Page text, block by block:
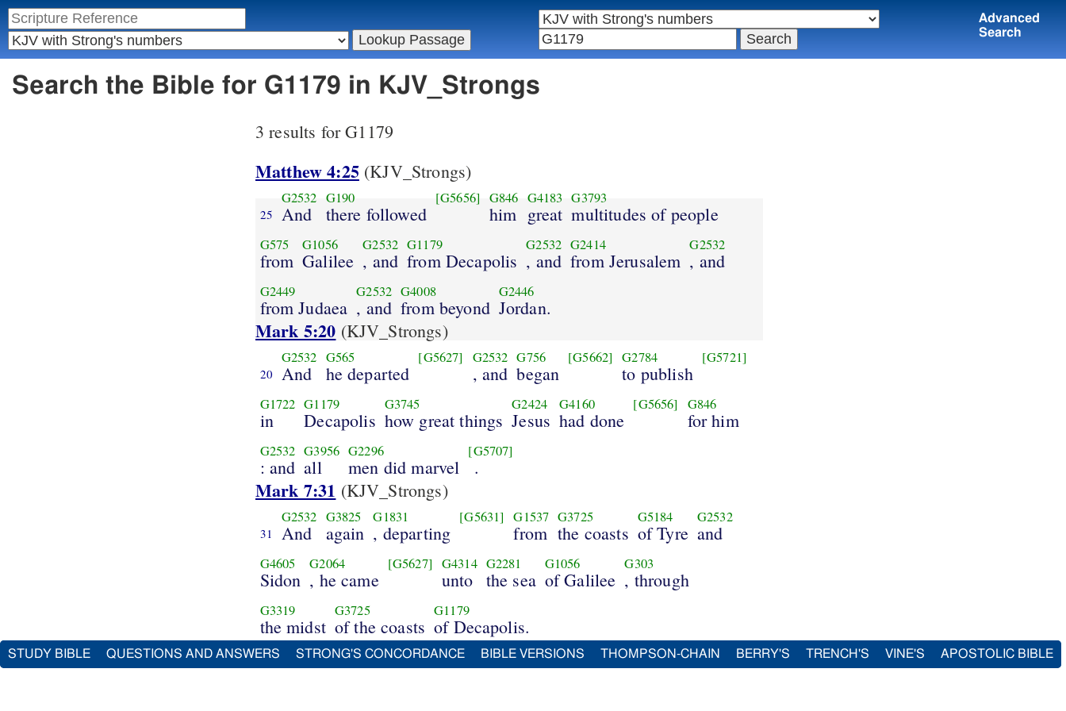
Advanced
Search
Search the Bible for G1179 in KJV_Strongs
3 results for G1179
Matthew 4:25(KJV_Strongs)
25
G2532
And
G190
there followed
[G5656] G846
him
G4183
great
G3793
multitudes of people
G575
from
G1056
Galilee
G2532
, and
G1179
from Decapolis
G2532
, and
G2414
from Jerusalem
G2532
, and
G2449
from Judaea
G2532
, and
G4008
from beyond
G2446
Jordan.
Mark 5:20 (KJV_Strongs)
20
G2532
And
G565
he departed
[G5627] G2532
, and
G756
began
[G5662] G2784
to publish
[G5721]
G1722
in
G1179
Decapolis
G3745
how great things
G2424
Jesus
G4160
had done
[G5656] G846
for him
G2532
: and
G3956
all
G2296
men did marvel
[G5707]
.
Mark 7:31 (KJV_Strongs)
31
G2532
And
G3825
again
G1831
, departing
[G5631] G1537
from
G3725
the coasts
G5184
of Tyre
G2532
and
G4605
Sidon
G2064
, he came
[G5627] G4314
unto
G2281
the sea
G1056
of Galilee
G303
, through
G3319
the midst
G3725
of the coasts
G1179
of Decapolis.
STUDY BIBLE QUESTIONS AND ANSWERS STRONG'S CONCORDANCE BIBLE VERSIONS THOMPSON-CHAIN BERRY'S TRENCH'S VINE'S APOSTOLIC BIBLE